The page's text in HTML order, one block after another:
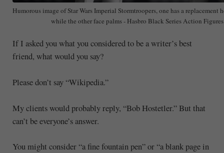
Humorous image of Star Wars Imperial Stormtroopers, one has a replacement
while the other face palms - Hasbro Black Series Action Figures
If I asked you what you considered to be a writer’s best
friend, what would you say?
Please don’t say “Wikipedia.”
My clients would probably reply, “Bob Hostetler.” But that
can’t be everyone’s answer.
You might consider “a fine fountain pen” or “a blank page in